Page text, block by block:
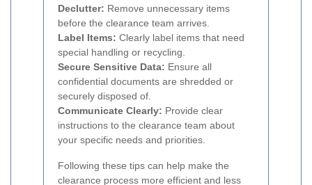
Declutter: Remove unnecessary items
before the clearance team arrives.
Label Items: Clearly label items that need
special handling or recycling.
Secure Sensitive Data: Ensure all
confidential documents are shredded or
securely disposed of.
Communicate Clearly: Provide clear
instructions to the clearance team about
your specific needs and priorities.
Following these tips can help make the
clearance process more efficient and less